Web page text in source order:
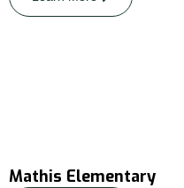
Mathis Elementary